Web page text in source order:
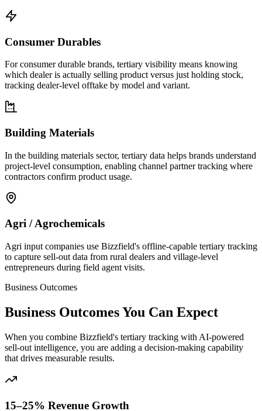
Consumer Durables
For consumer durable brands, tertiary visibility means knowing
which dealer is actually selling product versus just holding stock,
tracking dealer-level offtake by model and variant.
Building Materials
In the building materials sector, tertiary data helps brands understand
project-level consumption, enabling channel partner tracking where
contractors confirm product usage.
Agri / Agrochemicals
Agri input companies use Bizzfield's offline-capable tertiary tracking
to capture sell-out data from rural dealers and village-level
entrepreneurs during field agent visits.
Business Outcomes
Business Outcomes You Can Expect
When you combine Bizzfield's tertiary tracking with AI-powered
sell-out intelligence, you are adding a decision-making capability
that drives measurable results.
15–25% Revenue Growth